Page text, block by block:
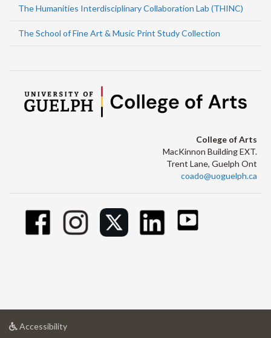
The Humanities Interdisciplinary Collaboration Lab (THINC)
The School of Fine Art & Music Print Study Collection
College of Arts
MacKinnon Building EXT.
Trent Lane, Guelph Ont
coado@uoguelph.ca
Accessibilityat